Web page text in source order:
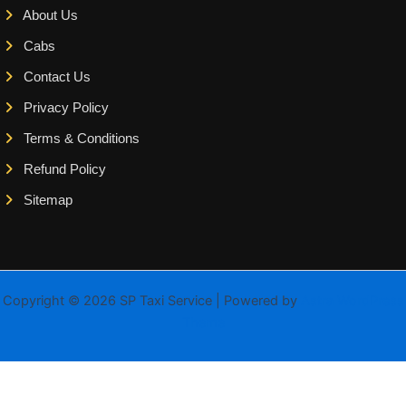
About Us
Cabs
Contact Us
Privacy Policy
Terms & Conditions
Refund Policy
Sitemap
Copyright © 2026 SP Taxi Service | Powered by